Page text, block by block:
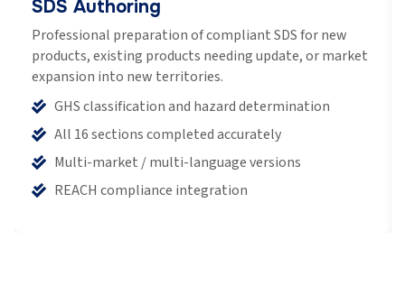
SDS Authoring
Professional preparation of compliant SDS for new
products, existing products needing update, or market
expansion into new territories.
GHS classification and hazard determination
All 16 sections completed accurately
Multi-market / multi-language versions
REACH compliance integration